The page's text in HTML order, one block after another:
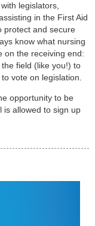
legislators,
in the First Aid
protect and secure
know what nursing
on the receiving end:
field (like you!) to
vote on legislation.
opportunity to be
is allowed to sign up